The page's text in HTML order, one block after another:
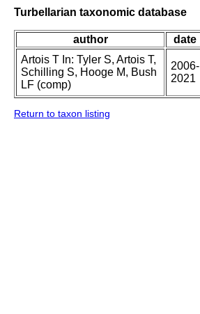
Turbellarian taxonomic database
author date
Artois T In: Tyler S, Artois T,
Schilling S, Hooge M, Bush
LF (comp)
2006-
2021
Return to taxon listing